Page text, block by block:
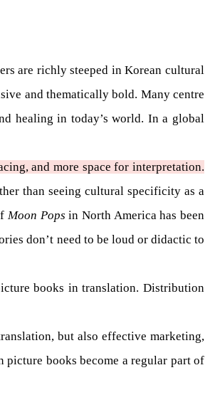
are richly steeped in Korean cultural
and thematically bold. Many centre
healing in today’s world. In a global
and more space for interpretation.
than seeing cultural specificity as a
Moon Pops in North America has been
don’t need to be loud or didactic to
books in translation. Distribution
but also effective marketing,
books become a regular part of